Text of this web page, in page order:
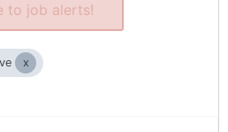
to job alerts!